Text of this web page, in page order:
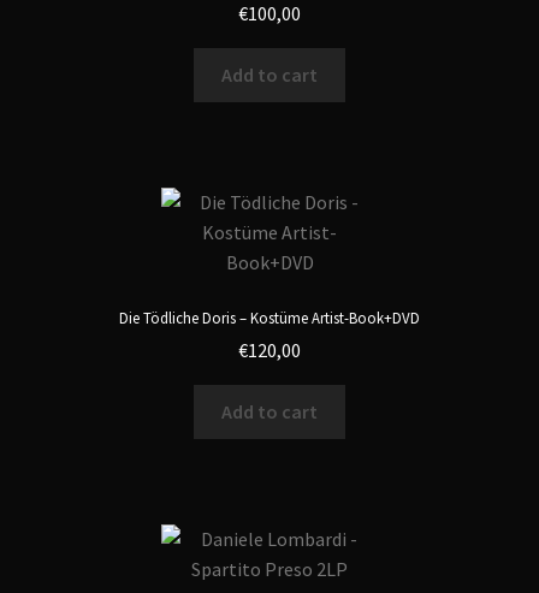
€100,00
Add to cart
Die Tödliche Doris – Kostüme Artist-Book+DVD
€120,00
Add to cart